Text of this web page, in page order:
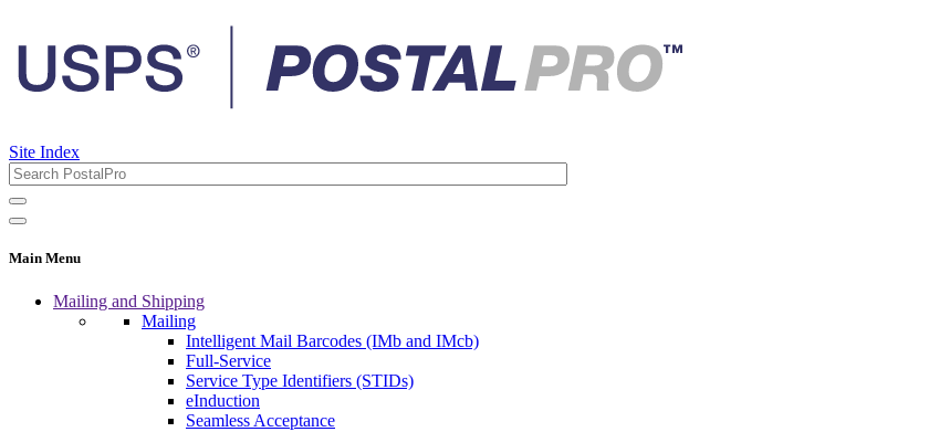
Site Index
Main Menu
Mailing and Shipping
Mailing
Intelligent Mail Barcodes (IMb and IMcb)
Full-Service
Service Type Identifiers (STIDs)
eInduction
Seamless Acceptance